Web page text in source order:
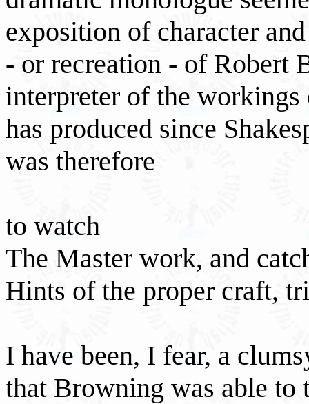
exposition of character
- or recreation - of Robert
interpreter of the
has produced since
was therefore
to watch
The Master work, and
Hints of the proper craft,
I have been, I fear, a
that Browning was able to